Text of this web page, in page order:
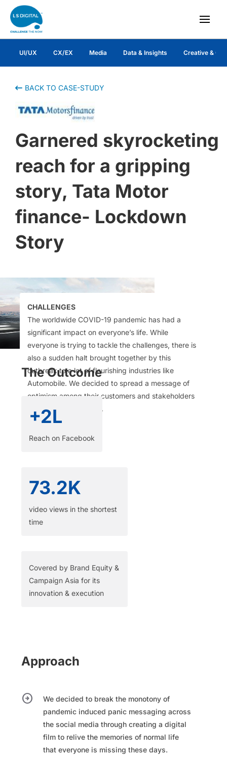
UI/UX CX/EX Media Data & Insights Creative &
BACK TO CASE-STUDY
Garnered skyrocketing
reach for a gripping
story, Tata Motor
finance- Lockdown
Story
CHALLENGES
The worldwide COVID-19 pandemic has had a
significant impact on everyone’s life. While
everyone is trying to tackle the challenges, there is
also a sudden halt brought together by this
outbreak to a lot of flourishing industries like
Automobile. We decided to spread a message of
optimism among their customers and stakeholders
without being preachy.​
The Outcome
+2L
Reach on Facebook
73.2K
video views in the shortest
time​
Covered by Brand Equity &
Campaign Asia for its
innovation & execution
Approach
arrow_circle_right
We decided to break the monotony of
pandemic induced panic messaging across
the social media through creating a digital
film to relive the memories of normal life
that everyone is missing these days.​